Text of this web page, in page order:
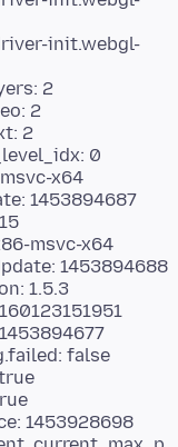
init.webgl-
2
2
2
0
x64
1453894687
msvc-x64
1453894688
1.5.3
false
1453928698